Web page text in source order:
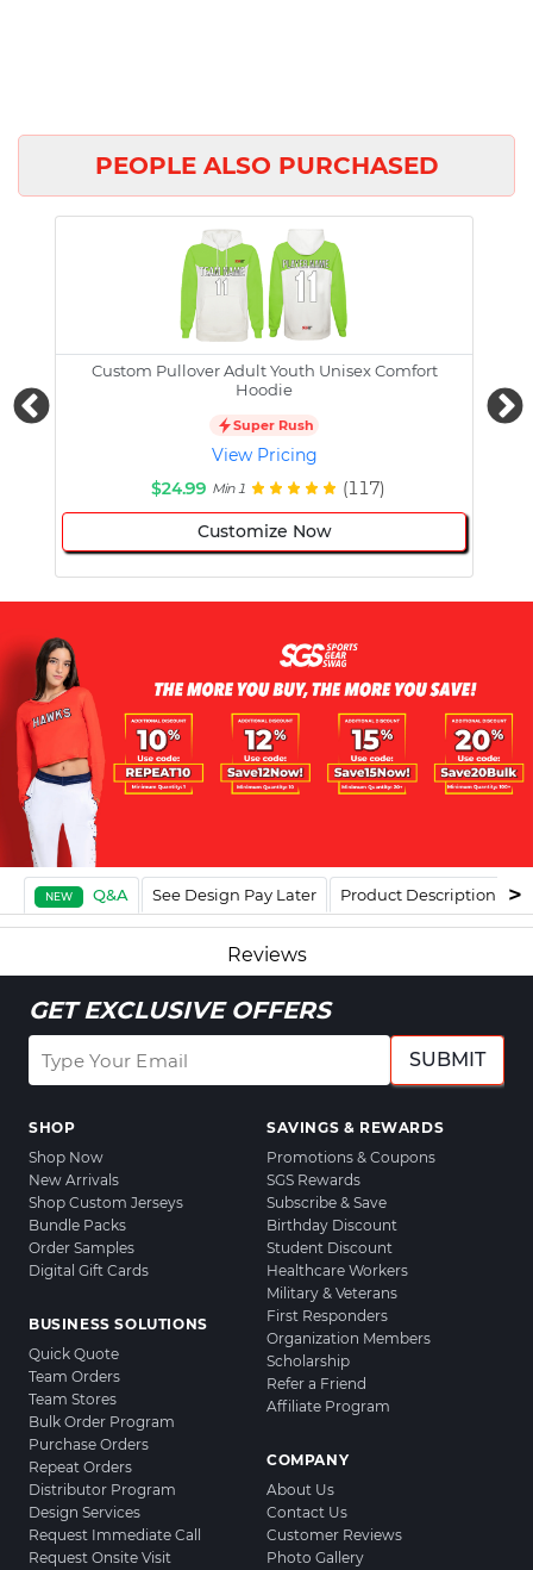
PEOPLE ALSO PURCHASED
Custom Pullover Adult Youth Unisex Comfort
Hoodie
Super Rush
View Pricing
$24.99 Min 1 (117)
Customize Now
NEW Q&A See Design Pay Later Product Description
Reviews
GET EXCLUSIVE OFFERS
SUBMIT
SHOP
Shop Now
New Arrivals
Shop Custom Jerseys
Bundle Packs
Order Samples
Digital Gift Cards
BUSINESS SOLUTIONS
Quick Quote
Team Orders
Team Stores
Bulk Order Program
Purchase Orders
Repeat Orders
Distributor Program
Design Services
Request Immediate Call
Request Onsite Visit
SAVINGS & REWARDS
Promotions & Coupons
SGS Rewards
Subscribe & Save
Birthday Discount
Student Discount
Healthcare Workers
Military & Veterans
First Responders
Organization Members
Scholarship
Refer a Friend
Affiliate Program
COMPANY
About Us
Contact Us
Customer Reviews
Photo Gallery